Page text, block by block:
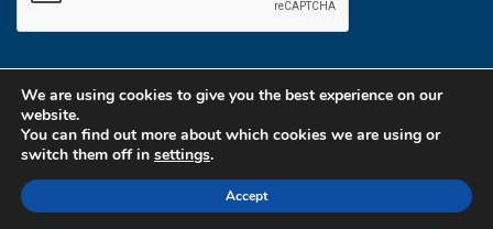
We are using cookies to give you the best experience on our
website.
You can find out more about which cookies we are using or
switch them off in settings.
Accept